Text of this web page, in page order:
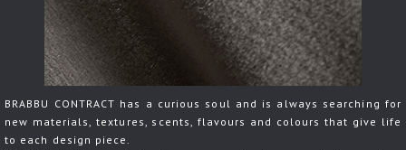
BRABBU CONTRACT has a curious soul and is always searching for
new materials, textures, scents, flavours and colours that give life
to each design piece.